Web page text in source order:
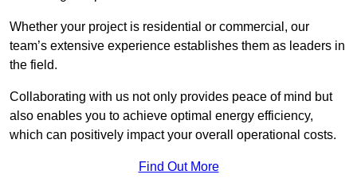
Whether your project is residential or commercial, our
team’s extensive experience establishes them as leaders in
the field.
Collaborating with us not only provides peace of mind but
also enables you to achieve optimal energy efficiency,
which can positively impact your overall operational costs.
Find Out More